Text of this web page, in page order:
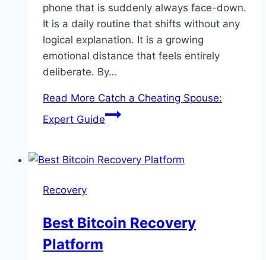
phone that is suddenly always face-down.
It is a daily routine that shifts without any
logical explanation. It is a growing
emotional distance that feels entirely
deliberate. By…
Read More Catch a Cheating Spouse:
Expert Guide
Recovery
Best Bitcoin Recovery
Platform